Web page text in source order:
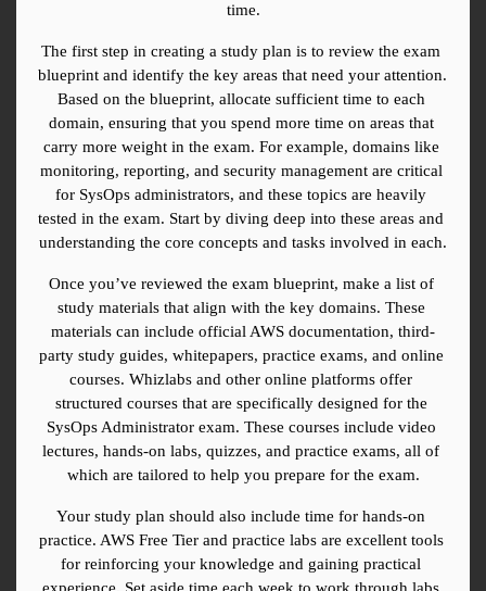
time.
The first step in creating a study plan is to review the exam
blueprint and identify the key areas that need your attention.
Based on the blueprint, allocate sufficient time to each
domain, ensuring that you spend more time on areas that
carry more weight in the exam. For example, domains like
monitoring, reporting, and security management are critical
for SysOps administrators, and these topics are heavily
tested in the exam. Start by diving deep into these areas and
understanding the core concepts and tasks involved in each.
Once you’ve reviewed the exam blueprint, make a list of
study materials that align with the key domains. These
materials can include official AWS documentation, third-
party study guides, whitepapers, practice exams, and online
courses. Whizlabs and other online platforms offer
structured courses that are specifically designed for the
SysOps Administrator exam. These courses include video
lectures, hands-on labs, quizzes, and practice exams, all of
which are tailored to help you prepare for the exam.
Your study plan should also include time for hands-on
practice. AWS Free Tier and practice labs are excellent tools
for reinforcing your knowledge and gaining practical